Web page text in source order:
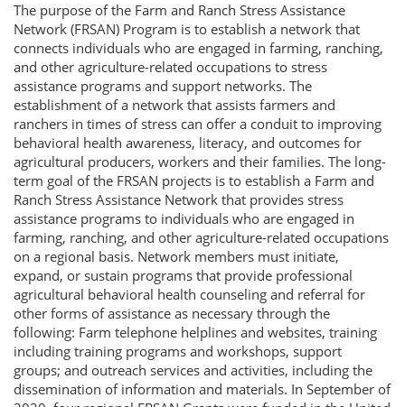
The purpose of the Farm and Ranch Stress Assistance
Network (FRSAN) Program is to establish a network that
connects individuals who are engaged in farming, ranching,
and other agriculture-related occupations to stress
assistance programs and support networks. The
establishment of a network that assists farmers and
ranchers in times of stress can offer a conduit to improving
behavioral health awareness, literacy, and outcomes for
agricultural producers, workers and their families. The long-
term goal of the FRSAN projects is to establish a Farm and
Ranch Stress Assistance Network that provides stress
assistance programs to individuals who are engaged in
farming, ranching, and other agriculture-related occupations
on a regional basis. Network members must initiate,
expand, or sustain programs that provide professional
agricultural behavioral health counseling and referral for
other forms of assistance as necessary through the
following: Farm telephone helplines and websites, training
including training programs and workshops, support
groups; and outreach services and activities, including the
dissemination of information and materials. In September of